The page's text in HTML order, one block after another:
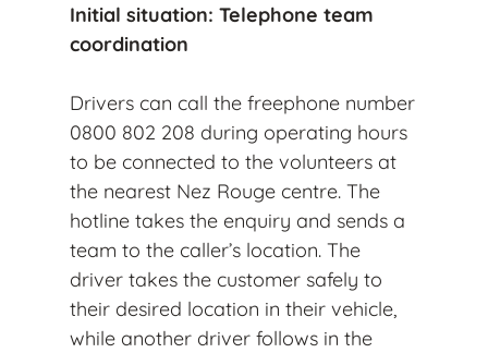
Initial situation: Telephone team
coordination
Drivers can call the freephone number
0800 802 208 during operating hours
to be connected to the volunteers at
the nearest Nez Rouge centre. The
hotline takes the enquiry and sends a
team to the caller’s location. The
driver takes the customer safely to
their desired location in their vehicle,
while another driver follows in the